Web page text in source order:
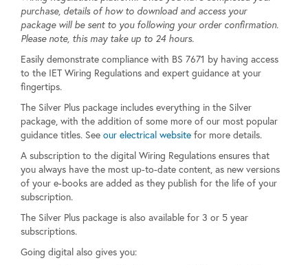
purchase, details of how to download and access your
package will be sent to you following your order confirmation.
Please note, this may take up to 24 hours.
Easily demonstrate compliance with BS 7671 by having access
to the IET Wiring Regulations and expert guidance at your
fingertips.
The Silver Plus package includes everything in the Silver
package, with the addition of some more of our most popular
guidance titles. See our electrical website for more details.
A subscription to the digital Wiring Regulations ensures that
you always have the most up-to-date content, as new versions
of your e-books are added as they publish for the life of your
subscription.
The Silver Plus package is also available for 3 or 5 year
subscriptions.
Going digital also gives you: